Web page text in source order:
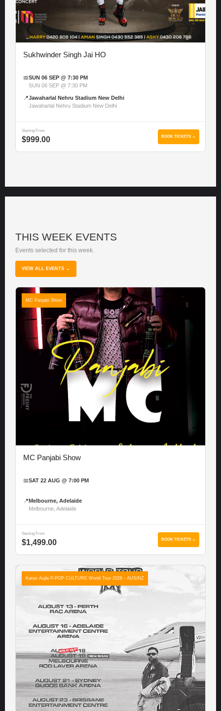
Sukhwinder Singh Jai HO
📅SUN 06 SEP @ 7:30 PM
SUN 06 SEP @ 7:30 PM
📍Jawaharlal Nehru Stadium New Delhi
Jawaharlal Nehru Stadium New Delhi
Starting From
$999.00 BOOK TICKETS →
THIS WEEK EVENTS
Events selected for this week.
VIEW ALL EVENTS →
MC Panjabi Show
MC Panjabi Show
📅SAT 22 AUG @ 7:00 PM
📍 Melbourne, Adelaide
Melbourne, Adelaide
Starting From
$1,499.00 BOOK TICKETS →
Karan Aujla P-POP CULTURE World Tour 2026 - AUS/NZ